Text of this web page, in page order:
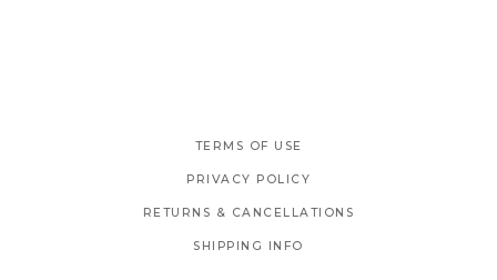
TERMS OF USE
PRIVACY POLICY
RETURNS & CANCELLATIONS
SHIPPING INFO